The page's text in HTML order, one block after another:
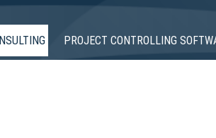
PROJECT CONTROLLING